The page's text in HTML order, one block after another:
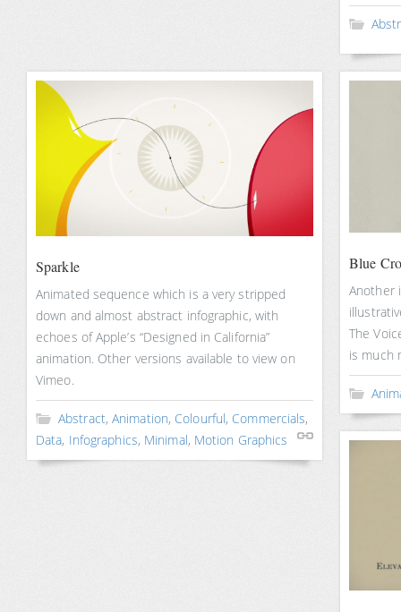
Sparkle
Animated sequence which is a very stripped
down and almost abstract infographic, with
echoes of Apple’s “Designed in California”
animation. Other versions available to view on
Vimeo.
Abstract,Animation, Colourful, Commercials,
Data, Infographics, Minimal, Motion Graphics
Blue
Another
The
is much